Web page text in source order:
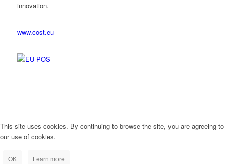
innovation.
www.cost.eu
This site uses cookies. By continuing to browse the site, you are agreeing to
our use of cookies.
OK Learn more